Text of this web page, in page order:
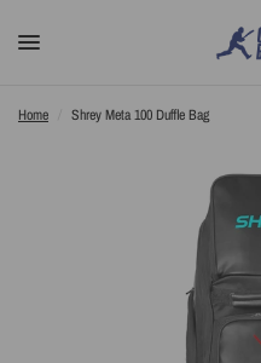
Home Shrey Meta 100 Duffle Bag